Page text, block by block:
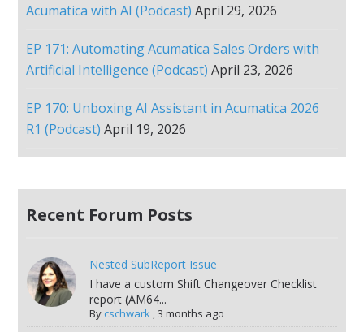
Acumatica with AI (Podcast) April 29, 2026
EP 171: Automating Acumatica Sales Orders with
Artificial Intelligence (Podcast) April 23, 2026
EP 170: Unboxing AI Assistant in Acumatica 2026
R1 (Podcast) April 19, 2026
Recent Forum Posts
Nested SubReport Issue
I have a custom Shift Changeover Checklist
report (AM64...
By cschwark,3 months ago